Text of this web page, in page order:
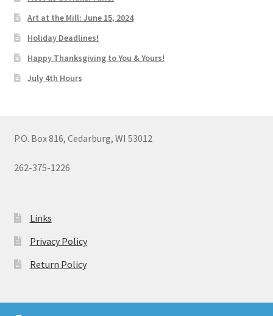
Art at the Mill: June 15, 2024
Holiday Deadlines!
Happy Thanksgiving to You & Yours!
July 4th Hours
P.O. Box 816, Cedarburg, WI 53012
262-375-1226
Links
Privacy Policy
Return Policy